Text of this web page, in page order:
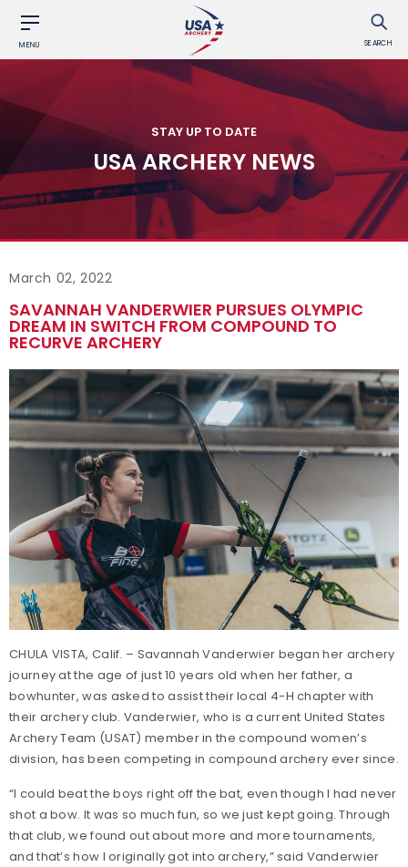
MENU SEARCH
STAY UP TO DATE
USA ARCHERY NEWS
March 02, 2022
SAVANNAH VANDERWIER PURSUES OLYMPIC
DREAM IN SWITCH FROM COMPOUND TO
RECURVE ARCHERY
CHULA VISTA, Calif. – Savannah Vanderwier began her archery
journey at the age of just 10 years old when her father, a
bowhunter, was asked to assist their local 4-H chapter with
their archery club. Vanderwier, who is a current United States
Archery Team (USAT) member in the compound women’s
division, has been competing in compound archery ever since.
“I could beat the boys right off the bat, even though I had never
shot a bow. It was so much fun, so we just kept going. Through
that club, we found out about more and more tournaments,
and that’s how I originally got into archery,” said Vanderwier